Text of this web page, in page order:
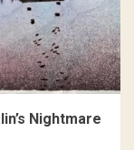
Nightmare